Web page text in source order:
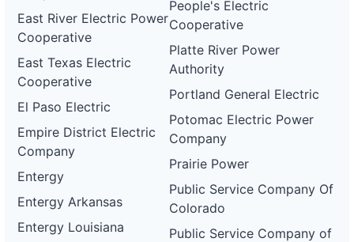
East River Electric Power
Cooperative
East Texas Electric
Cooperative
El Paso Electric
Empire District Electric
Company
Entergy
Entergy Arkansas
Entergy Louisiana
People's Electric
Cooperative
Platte River Power
Authority
Portland General Electric
Potomac Electric Power
Company
Prairie Power
Public Service Company Of
Colorado
Public Service Company of